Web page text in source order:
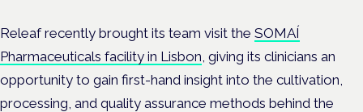
Releaf recently brought its team visit the SOMAÍ
Pharmaceuticals facility in Lisbon , giving its clinicians an
opportunity to gain first-hand insight into the cultivation,
processing, and quality assurance methods behind the